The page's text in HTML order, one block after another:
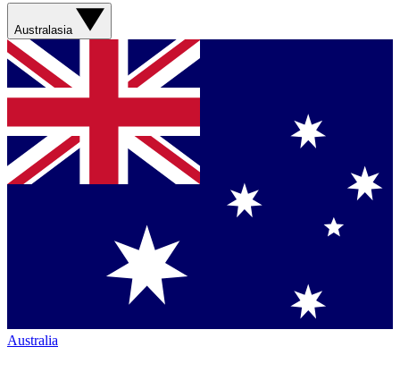
Australasia
Australia